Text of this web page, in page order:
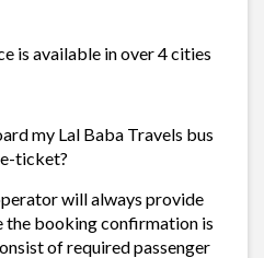
is available in over 4 cities
my Lal Baba Travels bus
ticket?
will always provide
the booking confirmation is
of required passenger